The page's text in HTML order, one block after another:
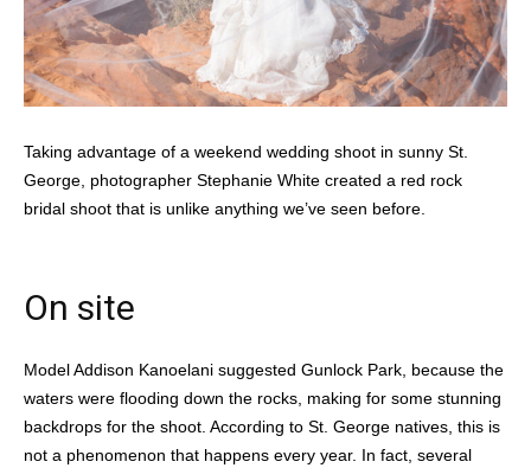
Taking advantage of a weekend wedding shoot in sunny St.
George, photographer Stephanie White created a red rock
bridal shoot that is unlike anything we’ve seen before.
On site
Model Addison Kanoelani suggested Gunlock Park, because the
waters were flooding down the rocks, making for some stunning
backdrops for the shoot. According to St. George natives, this is
not a phenomenon that happens every year. In fact, several